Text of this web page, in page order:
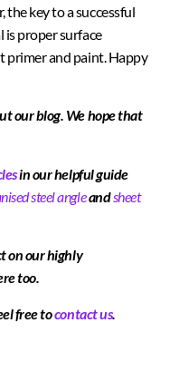
key to a successful
is proper surface
primer and paint. Happy
our blog. We hope that
in our helpful guide
steelangleandsheet
on our highly
too.
free tocontact us.